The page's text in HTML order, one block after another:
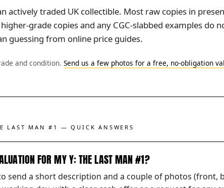
actively traded UK collectible. Most raw copies in
grade copies and any CGC-slabbed examples do
guessing from online price guides.
and condition. Send us a few photos for a free, no-obligation
LAST MAN #1 — QUICK ANSWERS
FOR MY Y: THE LAST MAN #1?
send a short description and a couple of photos (front,